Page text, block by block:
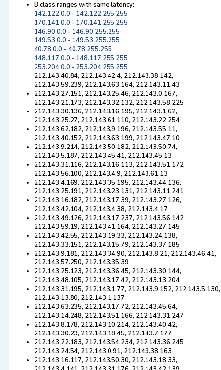
B class ranges with same latency:
142.122.0.0 - 142.122.255.255
170.141.0.0 - 170.141.255.255
146.90.0.0 - 146.90.255.255
149.53.0.0 - 149.53.255.255
40.78.0.0 - 40.78.255.255
148.117.0.0 - 148.117.255.255
253.204.0.0 - 253.204.255.255
212.143.40.84, 212.143.42.4, 212.143.38.142,
212.143.59.239, 212.143.63.164, 212.143.11.43
212.143.27.151, 212.143.25.46, 212.143.0.167,
212.143.21.173, 212.143.32.132, 212.143.58.225
212.143.30.136, 212.143.16.195, 212.143.1.62,
212.143.25.27, 212.143.61.110, 212.143.22.254
212.143.62.182, 212.143.9.196, 212.143.55.11,
212.143.40.152, 212.143.63.199, 212.143.47.10
212.143.9.214, 212.143.50.182, 212.143.50.74,
212.143.5.187, 212.143.45.41, 212.143.45.13
212.143.31.116, 212.143.16.113, 212.143.51.172,
212.143.56.100, 212.143.4.9, 212.143.61.13
212.143.4.169, 212.143.35.195, 212.143.44.136,
212.143.25.191, 212.143.23.131, 212.143.11.241
212.143.16.182, 212.143.17.39, 212.143.27.126,
212.143.42.104, 212.143.4.38, 212.143.4.17
212.143.49.126, 212.143.17.237, 212.143.56.142,
212.143.59.19, 212.143.41.164, 212.143.27.145
212.143.42.55, 212.143.19.33, 212.143.24.138,
212.143.33.151, 212.143.15.79, 212.143.37.185
212.143.9.181, 212.143.34.90, 212.143.8.21, 212.143.46.41,
212.143.57.250, 212.143.35.39
212.143.25.123, 212.143.36.45, 212.143.30.144,
212.143.48.105, 212.143.17.42, 212.143.13.204
212.143.31.195, 212.143.1.77, 212.143.9.152, 212.143.5.130,
212.143.13.80, 212.143.1.137
212.143.63.235, 212.143.17.72, 212.143.45.64,
212.143.14.248, 212.143.51.166, 212.143.31.247
212.143.8.178, 212.143.10.214, 212.143.40.42,
212.143.30.23, 212.143.18.45, 212.143.7.177
212.143.22.183, 212.143.54.234, 212.143.36.245,
212.143.24.54, 212.143.0.91, 212.143.38.163
212.143.16.117, 212.143.50.30, 212.143.18.33,